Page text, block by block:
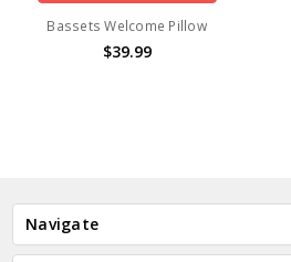
Bassets Welcome Pillow
$39.99
Navigate